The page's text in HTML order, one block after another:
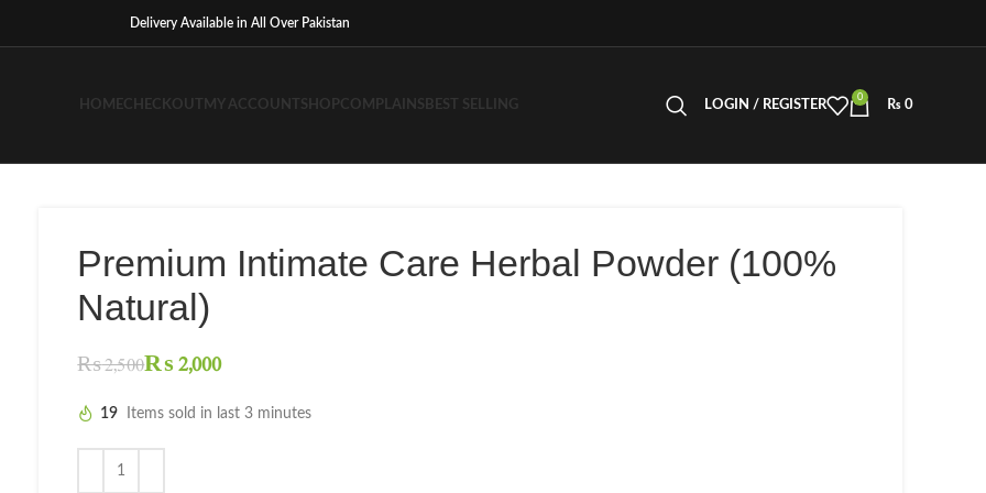
Delivery Available in All Over Pakistan
HOMECHECKOUT MY ACCOUNT SHOPCOMPLAINS BEST SELLING LOGIN / REGISTER
0
₨ 0
Premium Intimate Care Herbal Powder (100%
Natural)
₨2,500₨2,000
19 Items sold in last 3 minutes